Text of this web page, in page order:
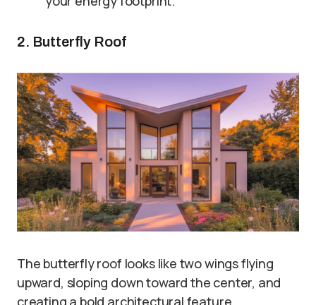
2. Butterfly Roof
The butterfly roof looks like two wings flying
upward, sloping down toward the center, and
creating a bold architectural feature.